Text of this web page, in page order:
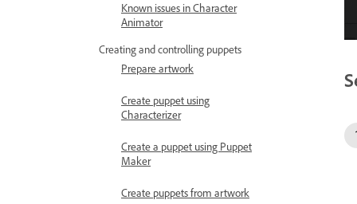
Known issues in Character
Animator
Creating and controlling puppets
Prepare artwork
Create puppet using
Characterizer
Create a puppet using Puppet
Maker
Create puppets from artwork